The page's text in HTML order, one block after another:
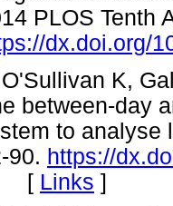
PLOS Tenth
dx.doi.org/
K,
between-day
to analyse
90. https://
Links ]